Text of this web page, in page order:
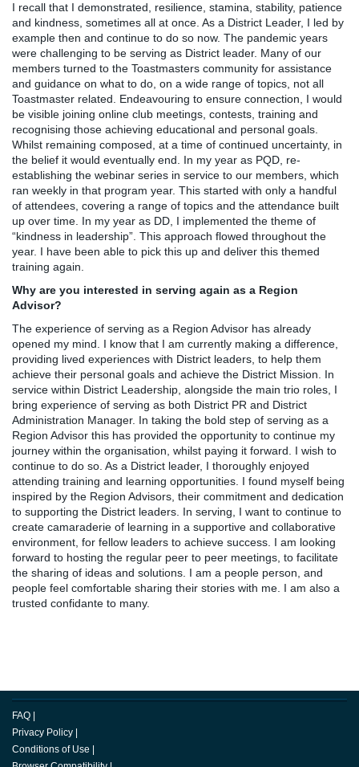
I recall that I demonstrated, resilience, stamina, stability, patience
and kindness, sometimes all at once. As a District Leader, I led by
example then and continue to do so now. The pandemic years
were challenging to be serving as District leader. Many of our
members turned to the Toastmasters community for assistance
and guidance on what to do, on a wide range of topics, not all
Toastmaster related. Endeavouring to ensure connection, I would
be visible joining online club meetings, contests, training and
recognising those achieving educational and personal goals.
Whilst remaining composed, at a time of continued uncertainty, in
the belief it would eventually end. In my year as PQD, re-
establishing the webinar series in service to our members, which
ran weekly in that program year. This started with only a handful
of attendees, covering a range of topics and the attendance built
up over time. In my year as DD, I implemented the theme of
“kindness in leadership”. This approach flowed throughout the
year. I have been able to pick this up and deliver this themed
training again.
Why are you interested in serving again as a Region
Advisor?
The experience of serving as a Region Advisor has already
opened my mind. I know that I am currently making a difference,
providing lived experiences with District leaders, to help them
achieve their personal goals and achieve the District Mission. In
service within District Leadership, alongside the main trio roles, I
bring experience of serving as both District PR and District
Administration Manager. In taking the bold step of serving as a
Region Advisor this has provided the opportunity to continue my
journey within the organisation, whilst paying it forward. I wish to
continue to do so. As a District leader, I thoroughly enjoyed
attending training and learning opportunities. I found myself being
inspired by the Region Advisors, their commitment and dedication
to supporting the District leaders. In serving, I want to continue to
create camaraderie of learning in a supportive and collaborative
environment, for fellow leaders to achieve success. I am looking
forward to hosting the regular peer to peer meetings, to facilitate
the sharing of ideas and solutions. I am a people person, and
people feel comfortable sharing their stories with me. I am also a
trusted confidante to many.
FAQ
Privacy Policy
Conditions of Use